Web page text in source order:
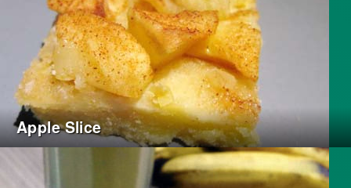
Apple Slice